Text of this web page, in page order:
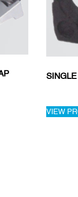
VIEW